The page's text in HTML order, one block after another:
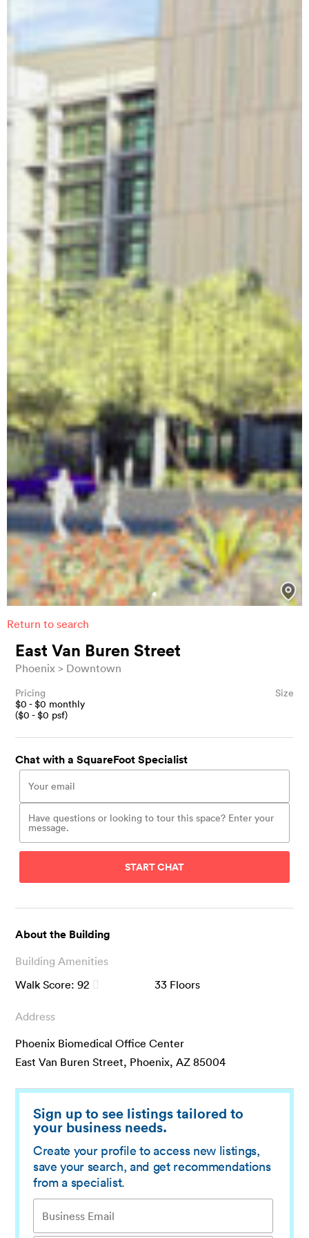
Return to search
East Van Buren Street
Phoenix Downtown
Pricing
$0 - $0 monthly
($0 - $0 psf)
Size
Chat with a SquareFoot Specialist
START CHAT
About the Building
Building Amenities
Walk Score: 92 33 Floors
Address
Phoenix Biomedical Office Center
East Van Buren Street, Phoenix, AZ 85004
Sign up to see listings tailored to
your business needs.
Create your profile to access new listings,
save your search, and get recommendations
from a specialist.